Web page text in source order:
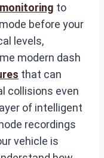
to
before your
levels,
modern dash
that can
collisions even
of intelligent
recordings
vehicle is